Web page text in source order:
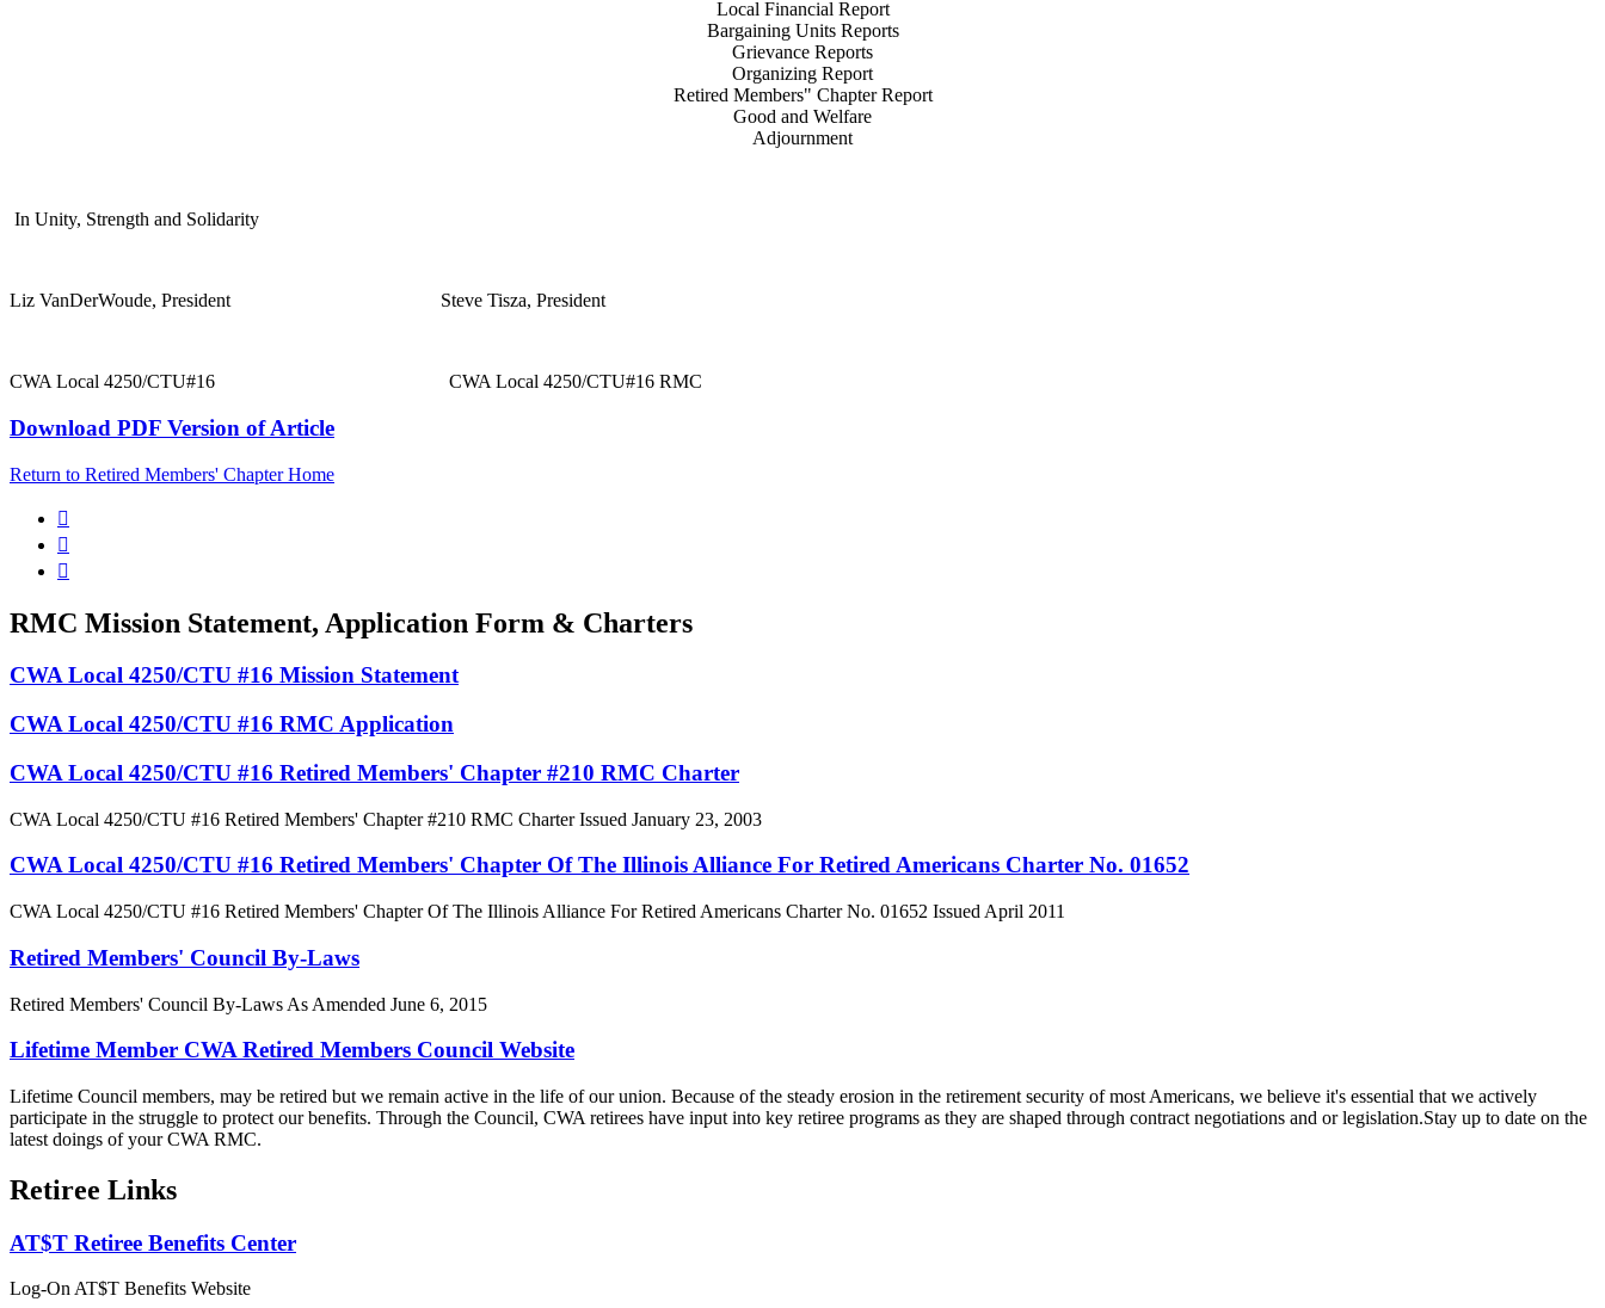
Local Financial Report
Bargaining Units Reports
Grievance Reports
Organizing Report
Retired Members" Chapter Report
Good and Welfare
Adjournment
In Unity, Strength and Solidarity
Liz VanDerWoude, President Steve Tisza, President
CWA Local 4250/CTU#16 CWA Local 4250/CTU#16 RMC
Download PDF Version of Article
Return to Retired Members' Chapter Home



RMC Mission Statement, Application Form & Charters
CWA Local 4250/CTU #16 Mission Statement
CWA Local 4250/CTU #16 RMC Application
CWA Local 4250/CTU #16 Retired Members' Chapter #210 RMC Charter
CWA Local 4250/CTU #16 Retired Members' Chapter #210 RMC Charter Issued January 23, 2003
CWA Local 4250/CTU #16 Retired Members' Chapter Of The Illinois Alliance For Retired Americans Charter No. 01652
CWA Local 4250/CTU #16 Retired Members' Chapter Of The Illinois Alliance For Retired Americans Charter No. 01652 Issued April 2011
Retired Members' Council By-Laws
Retired Members' Council By-Laws As Amended June 6, 2015
Lifetime Member CWA Retired Members Council Website
Lifetime Council members, may be retired but we remain active in the life of our union. Because of the steady erosion in the retirement security of most Americans, we believe it's essential that we actively
participate in the struggle to protect our benefits. Through the Council, CWA retirees have input into key retiree programs as they are shaped through contract negotiations and or legislation.Stay up to date on the
latest doings of your CWA RMC.
Retiree Links
AT$T Retiree Benefits Center
Log-On AT$T Benefits Website